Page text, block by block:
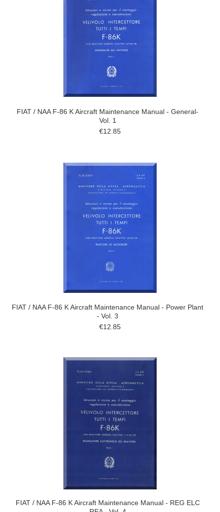
FIAT / NAA F-86 K Aircraft Maintenance Manual - General-
Vol. 1
€12.85
FIAT / NAA F-86 K Aircraft Maintenance Manual - Power Plant
- Vol. 3
€12.85
FIAT / NAA F-86 K Aircraft Maintenance Manual - REG ELC